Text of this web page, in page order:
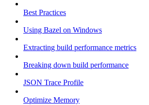
Best Practices
Using Bazel on Windows
Extracting build performance metrics
Breaking down build performance
JSON Trace Profile
Optimize Memory